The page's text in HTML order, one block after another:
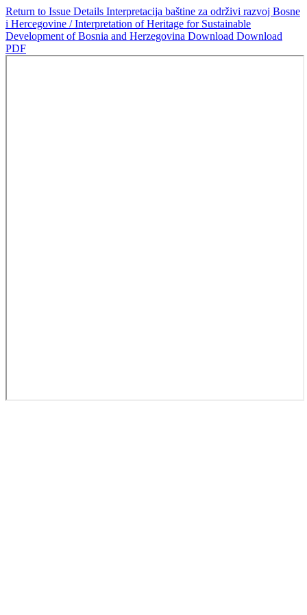
Return to Issue Details Interpretacija baštine za održivi razvoj Bosne
i Hercegovine / Interpretation of Heritage for Sustainable
Development of Bosnia and Herzegovina Download Download
PDF